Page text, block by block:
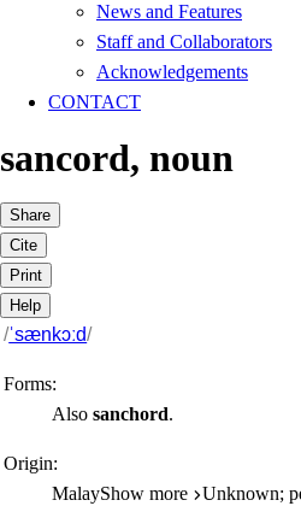
News and Features
Staff and Collaborators
Acknowledgements
CONTACT
sancord, noun
Share
Cite
Print
Help
/ˈsænkɔːd/
Forms:
Alsosanchord.
Origin:
MalayShow more
Unknown;